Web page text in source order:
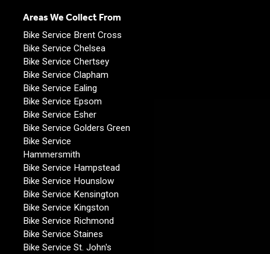
Areas We Collect From
Bike Service Brent Cross
Bike Service Chelsea
Bike Service Chertsey
Bike Service Clapham
Bike Service Ealing
Bike Service Epsom
Bike Service Esher
Bike Service Golders Green
Bike Service
Hammersmith
Bike Service Hampstead
Bike Service Hounslow
Bike Service Kensington
Bike Service Kingston
Bike Service Richmond
Bike Service Staines
Bike Service St. John's